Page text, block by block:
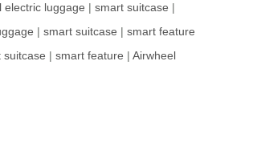
electric luggage | smart suitcase |
| smart suitcase | smart feature
suitcase | smart feature | Airwheel